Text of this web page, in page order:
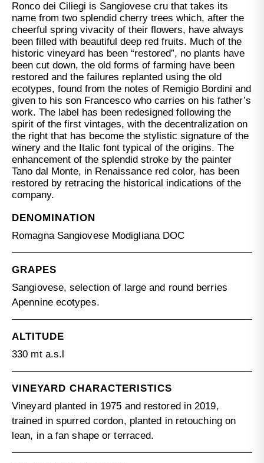
Ronco dei Ciliegi is Sangiovese cru that takes its
name from two splendid cherry trees which, after the
cheerful spring vivacity of their flowers, have always
been filled with beautiful deep red fruits. Much of the
historic vineyard has been “restored”, no plants have
been cut down, the old forms of farming have been
restored and the failures replanted using the old
ecotypes, found from the notes of Remigio Bordini and
given to his son Francesco who carries on his father’s
work. The label has been redesigned following the
spirit of the first vintages, with the decentralization on
the right that has become the stylistic signature of the
winery and the Italic font typical of the origins. The
enhancement of the splendid stroke by the painter
Tano dal Monte, in Renaissance red color, has been
restored by retracing the historical indications of the
company.
DENOMINATION
Romagna Sangiovese Modigliana DOC
GRAPES
Sangiovese, selection of large and round berries
Apennine ecotypes.
ALTITUDE
330 mt a.s.l
VINEYARD CHARACTERISTICS
Vineyard planted in 1975 and restored in 2019,
trained in spurred cordon, planted in retouching on
lean, in a fan shape or terraced.